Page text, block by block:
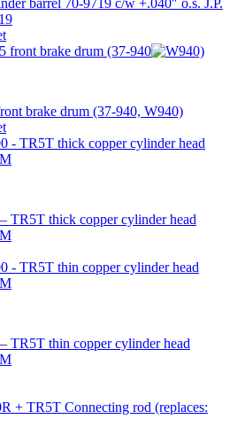
brake drum (37-940, W940)
TR5T thick copper cylinder head
TR5T thin copper cylinder head